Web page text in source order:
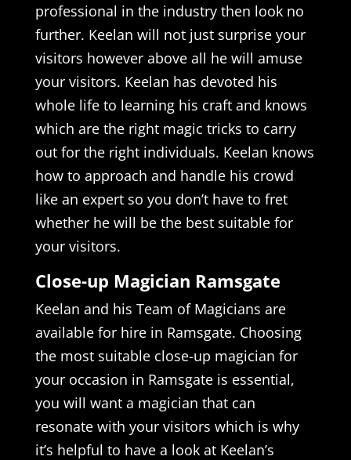
professional in the industry then look no
further. Keelan will not just surprise your
visitors however above all he will amuse
your visitors. Keelan has devoted his
whole life to learning his craft and knows
which are the right magic tricks to carry
out for the right individuals. Keelan knows
how to approach and handle his crowd
like an expert so you don’t have to fret
whether he will be the best suitable for
your visitors.
Close-up Magician Ramsgate
Keelan and his Team of Magicians are
available for hire in Ramsgate. Choosing
the most suitable close-up magician for
your occasion in Ramsgate is essential,
you will want a magician that can
resonate with your visitors which is why
it’s helpful to have a look at Keelan’s